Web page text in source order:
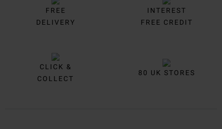
FREE
DELIVERY
INTEREST
FREE CREDIT
CLICK &
COLLECT
80 UK STORES